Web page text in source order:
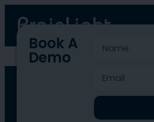
BLCC-1085
Book A
Demo